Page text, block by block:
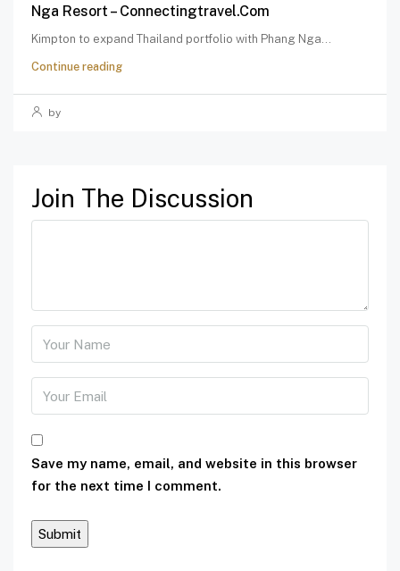
Nga Resort – Connectingtravel.com
Kimpton to expand Thailand portfolio with Phang Nga...
Continue reading
by
Join The Discussion
Save my name, email, and website in this browser
for the next time I comment.